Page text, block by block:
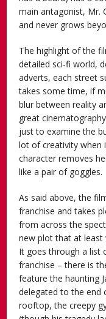
main antagonist, Mr.
and never grows
The highlight of the
detailed sci-fi world,
adverts, each street
takes some time, if
blur between reality
great
just to examine the
lot of creativity when
character removes
like a pair of goggles.
As said above, the
franchise and takes
from across the
new plot that at least
It goes through a list
franchise – there is
feature the haunting
delegated to the end
rooftop, the creepy